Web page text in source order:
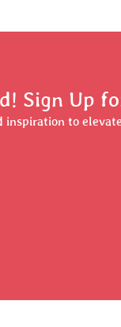
Sign Up
inspiration to